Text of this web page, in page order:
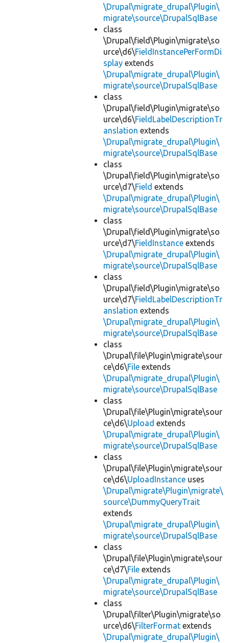
\Drupal\migrate_drupal\Plugin\
migrate\source\DrupalSqlBase
class
\Drupal\field\Plugin\migrate\so
urce\d6\FieldInstancePerFormDi
splay extends
\Drupal\migrate_drupal\Plugin\
migrate\source\DrupalSqlBase
class
\Drupal\field\Plugin\migrate\so
urce\d6\FieldLabelDescriptionTr
anslation extends
\Drupal\migrate_drupal\Plugin\
migrate\source\DrupalSqlBase
class
\Drupal\field\Plugin\migrate\so
urce\d7\Field extends
\Drupal\migrate_drupal\Plugin\
migrate\source\DrupalSqlBase
class
\Drupal\field\Plugin\migrate\so
urce\d7\FieldInstance extends
\Drupal\migrate_drupal\Plugin\
migrate\source\DrupalSqlBase
class
\Drupal\field\Plugin\migrate\so
urce\d7\FieldLabelDescriptionTr
anslation extends
\Drupal\migrate_drupal\Plugin\
migrate\source\DrupalSqlBase
class
\Drupal\file\Plugin\migrate\sour
ce\d6\File extends
\Drupal\migrate_drupal\Plugin\
migrate\source\DrupalSqlBase
class
\Drupal\file\Plugin\migrate\sour
ce\d6\Upload extends
\Drupal\migrate_drupal\Plugin\
migrate\source\DrupalSqlBase
class
\Drupal\file\Plugin\migrate\sour
ce\d6\UploadInstance uses
\Drupal\migrate\Plugin\migrate\
source\DummyQueryTrait
extends
\Drupal\migrate_drupal\Plugin\
migrate\source\DrupalSqlBase
class
\Drupal\file\Plugin\migrate\sour
ce\d7\File extends
\Drupal\migrate_drupal\Plugin\
migrate\source\DrupalSqlBase
class
\Drupal\filter\Plugin\migrate\so
urce\d6\FilterFormat extends
\Drupal\migrate_drupal\Plugin\